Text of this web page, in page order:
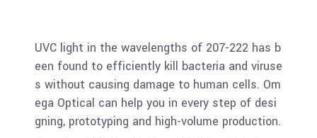
UVC light in the wavelengths of 207-222 has b
een found to efficiently kill bacteria and viruse
s without causing damage to human cells. Om
ega Optical can help you in every step of desi
gning, prototyping and high-volume production.